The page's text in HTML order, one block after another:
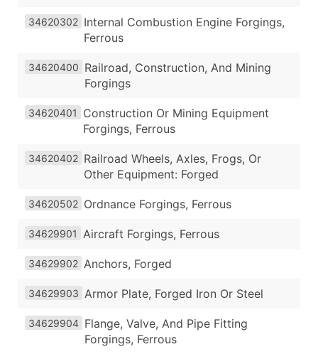
34620302 Internal Combustion Engine Forgings,
Ferrous
34620400 Railroad, Construction, And Mining
Forgings
34620401
Construction Or Mining Equipment
Forgings, Ferrous
34620402 Railroad Wheels, Axles, Frogs, Or
Other Equipment: Forged
34620502 Ordnance Forgings, Ferrous
34629901 Aircraft Forgings, Ferrous
34629902 Anchors, Forged
34629903 Armor Plate, Forged Iron Or Steel
34629904 Flange, Valve, And Pipe Fitting
Forgings, Ferrous